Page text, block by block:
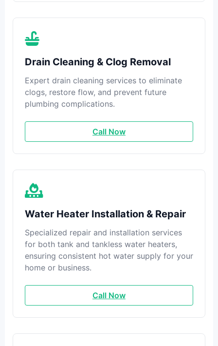
Drain Cleaning & Clog Removal
Expert drain cleaning services to eliminate
clogs, restore flow, and prevent future
plumbing complications.
Call Now
Water Heater Installation & Repair
Specialized repair and installation services
for both tank and tankless water heaters,
ensuring consistent hot water supply for your
home or business.
Call Now